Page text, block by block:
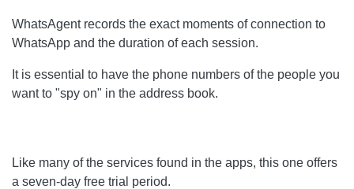
WhatsAgent records the exact moments of connection to
WhatsApp and the duration of each session.
It is essential to have the phone numbers of the people you
want to "spy on" in the address book.
Like many of the services found in the apps, this one offers
a seven-day free trial period.